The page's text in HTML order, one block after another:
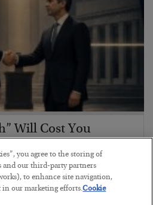
Will Cost You
you agree to the storing of
and our third-party partners
to enhance site navigation,
in our marketing efforts.Cookie